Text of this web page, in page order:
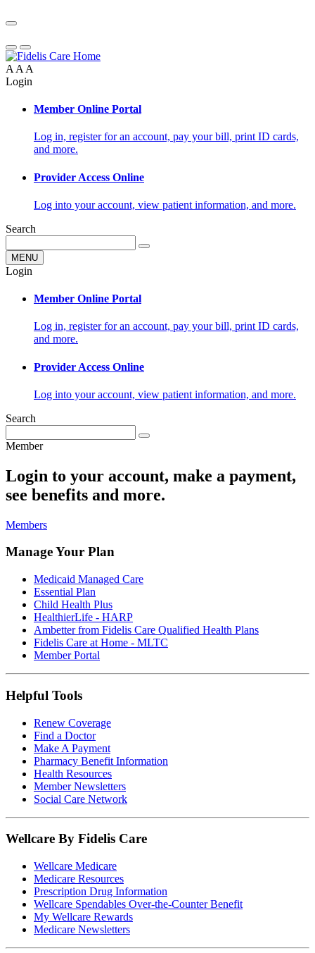
A A A
Login
Member Online Portal
Log in, register for an account, pay your bill, print ID cards,
and more.
Provider Access Online
Log into your account, view patient information, and more.
Search
MENU
Login
Member Online Portal
Log in, register for an account, pay your bill, print ID cards,
and more.
Provider Access Online
Log into your account, view patient information, and more.
Search
Member
Login to your account, make a payment,
see benefits and more.
Members
Manage Your Plan
Medicaid Managed Care
Essential Plan
Child Health Plus
HealthierLife - HARP
Ambetter from Fidelis Care Qualified Health Plans
Fidelis Care at Home - MLTC
Member Portal
Helpful Tools
Renew Coverage
Find a Doctor
Make A Payment
Pharmacy Benefit Information
Health Resources
Member Newsletters
Social Care Network
Wellcare By Fidelis Care
Wellcare Medicare
Medicare Resources
Prescription Drug Information
Wellcare Spendables Over-the-Counter Benefit
My Wellcare Rewards
Medicare Newsletters